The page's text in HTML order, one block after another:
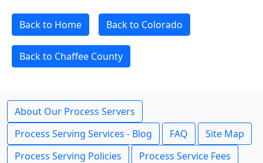
Back to Home Back to Colorado
Back to Chaffee County
About Our Process Servers
Process Serving Services - Blog
FAQ
Site Map
Process Serving Policies
Process Service Fees